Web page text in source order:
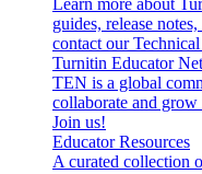
Learn more about
guides, release
contact our
Turnitin Educator
TEN is a global
collaborate and
Join us!
Educator Resources
A curated collection